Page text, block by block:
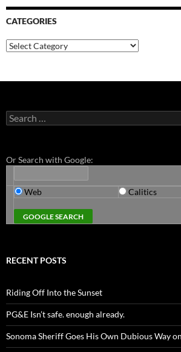
CATEGORIES
Categories
Search
for:
Or Search with Google:
Web Calitics
RECENT POSTS
Riding Off Into the Sunset
PG&E Isn’t safe. enough already.
Sonoma Sheriff Goes His Own Dubious Way